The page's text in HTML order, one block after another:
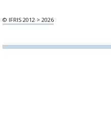
© IFRIS 2012 > 2026